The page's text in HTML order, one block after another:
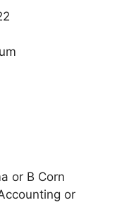
or B Corn
or